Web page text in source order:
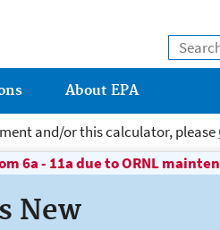
Search
About EPA
and/or this calculator, please
6a - 11a due to ORNL
New